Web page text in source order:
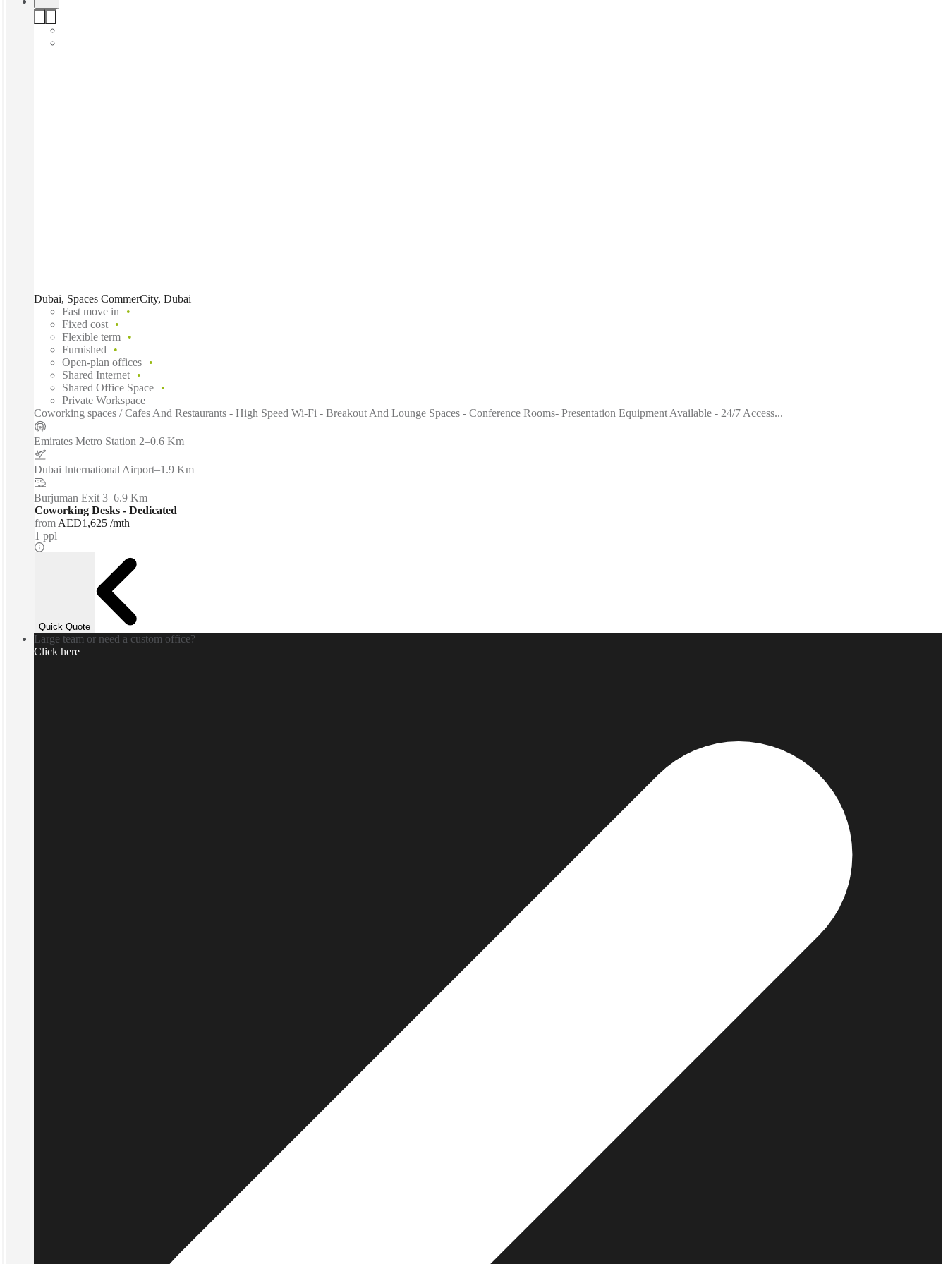
Dubai, Spaces CommerCity, Dubai
Fast move in
Fixed cost
Flexible term
Furnished
Open-plan offices
Shared Internet
Shared Office Space
Private Workspace
Coworking spaces / Cafes And Restaurants - High Speed Wi-Fi - Breakout And Lounge Spaces - Conference Rooms- Presentation Equipment Available - 24/7 Access...
Emirates Metro Station 2–0.6 Km
Dubai International Airport–1.9 Km
Burjuman Exit 3–6.9 Km
Coworking Desks - Dedicated
from AED1,625 /mth
1 ppl
Quick Quote
Large team or need a custom office?
Click here